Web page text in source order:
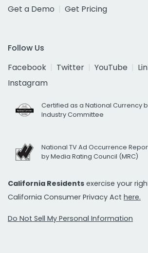
Get a Demo
Get Pricing
Follow Us
Facebook
Twitter YouTube
Instagram
Certified as a National Currency
Industry Committee
National TV Ad Occurrence
by Media Rating Council (MRC)
California Residents exercise your
California Consumer Privacy Act here.
Do Not Sell My Personal Information